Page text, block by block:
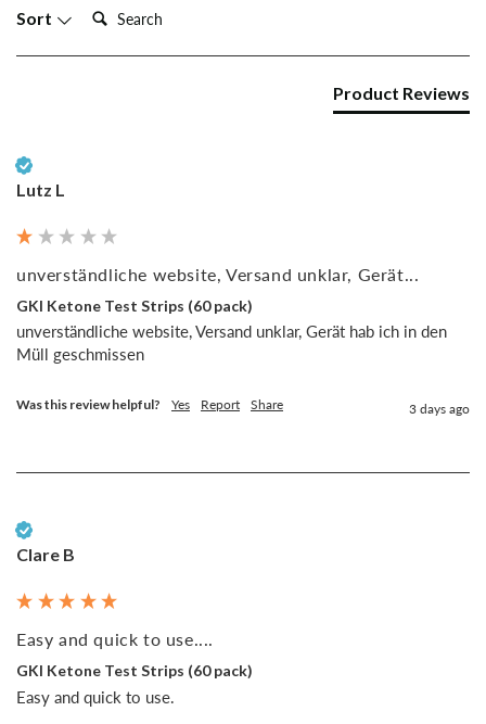
Sort Search:
Product Reviews
Lutz L
unverständliche website, Versand unklar, Gerät...
GKI Ketone Test Strips (60 pack)
unverständliche website, Versand unklar, Gerät hab ich in den
Müll geschmissen
Was this review helpful? Yes Report Share 3 days ago
Clare B
Easy and quick to use....
GKI Ketone Test Strips (60 pack)
Easy and quick to use.